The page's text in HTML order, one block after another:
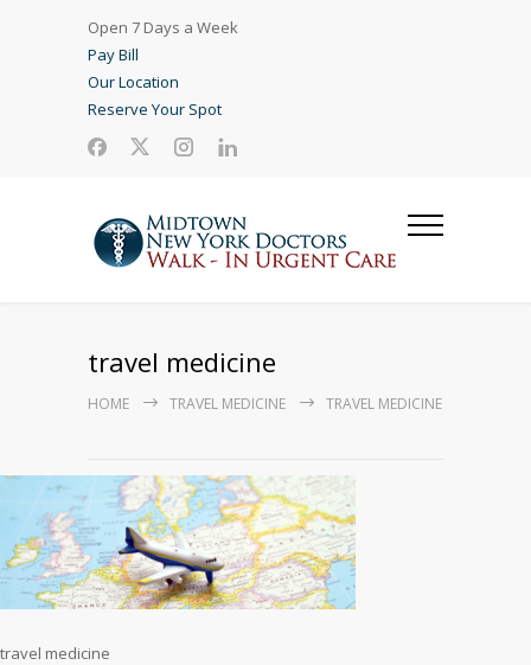
Open 7 Days a Week
Pay Bill
Our Location
Reserve Your Spot
travel medicine
HOME TRAVEL MEDICINE TRAVEL MEDICINE
travel medicine